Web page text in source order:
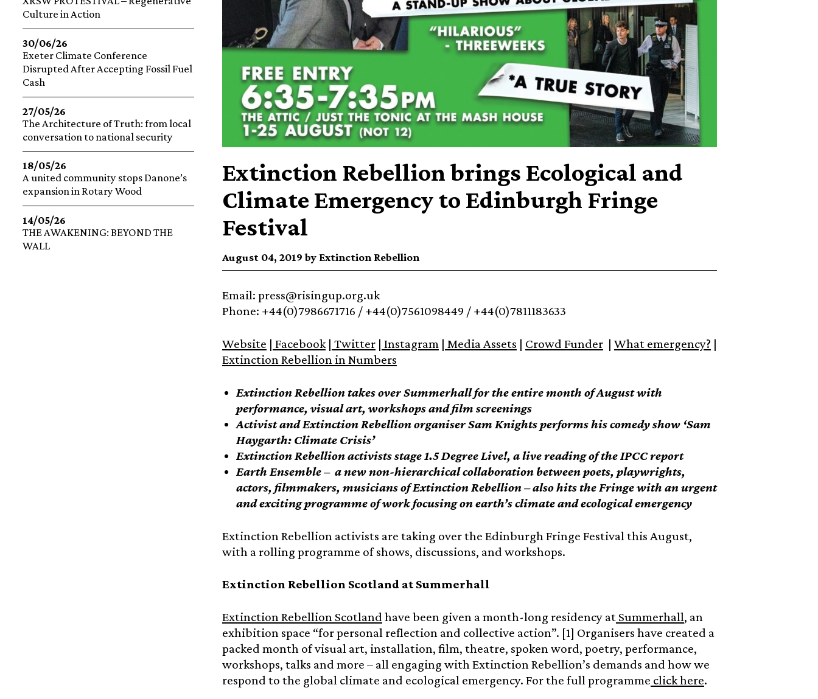
Extinction Rebellion brings Ecological and
Climate Emergency to Edinburgh Fringe
Festival
August 04, 2019 by Extinction Rebellion
Email: press@risingup.org.uk
Phone: +44(0)7986671716 / +44(0)7561098449 / +44(0)7811183633
Website | Facebook| Twitter| Instagram| Media Assets | Crowd Funder| What emergency? |
Extinction Rebellion in Numbers
Extinction Rebellion takes over Summerhall for the entire month of August with
performance, visual art, workshops and film screenings
Activist and Extinction Rebellion organiser Sam Knights performs his comedy show ‘Sam
Haygarth: Climate Crisis’
Extinction Rebellion activists stage 1.5 Degree Live!, a live reading of the IPCC report
Earth Ensemble – a new non-hierarchical collaboration between poets, playwrights,
actors, filmmakers, musicians of Extinction Rebellion – also hits the Fringe with an urgent
and exciting programme of work focusing on earth’s climate and ecological emergency
Extinction Rebellion activists are taking over the Edinburgh Fringe Festival this August,
with a rolling programme of shows, discussions, and workshops.
Extinction Rebellion Scotland at Summerhall
Extinction Rebellion Scotland have been given a month-long residency atSummerhall, an
exhibition space “for personal reflection and collective action”. [1] Organisers have created a
packed month of visual art, installation, film, theatre, spoken word, poetry, performance,
workshops, talks and more – all engaging with Extinction Rebellion’s demands and how we
respond to the global climate and ecological emergency. For the full programme click here.
Culture in Action
30/06/26
Exeter Climate Conference
Disrupted After Accepting Fossil Fuel
Cash
27/05/26
The Architecture of Truth: from local
conversation to national security
18/05/26
A united community stops Danone’s
expansion in Rotary Wood
14/05/26
THE AWAKENING: BEYOND THE
WALL